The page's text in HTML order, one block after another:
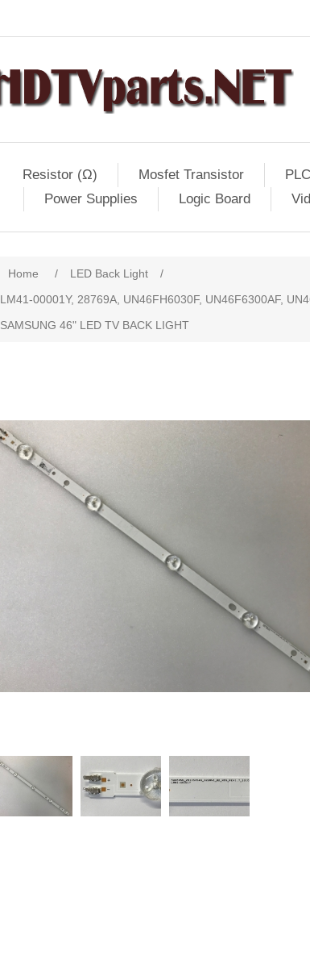
Resistor (Ω) Mosfet Transistor
Power Supplies
Logic Board
Home / LED Back Light
/
LM41-00001Y, 28769A, UN46FH6030F, UN46F6300AF,
SAMSUNG 46" LED TV BACK LIGHT